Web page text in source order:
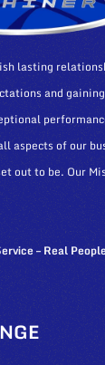
lasting
and
aspects of our
out to be. Our
– Real People